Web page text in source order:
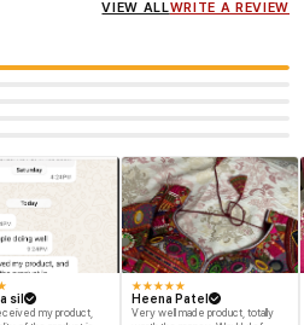
wearing the Designer Blouse
VIEW ALLWRITE A REVIEW
sil
my product,
★★★★★
Heena Patel
Very well made product, totally